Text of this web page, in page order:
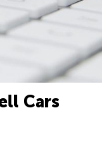
Cars